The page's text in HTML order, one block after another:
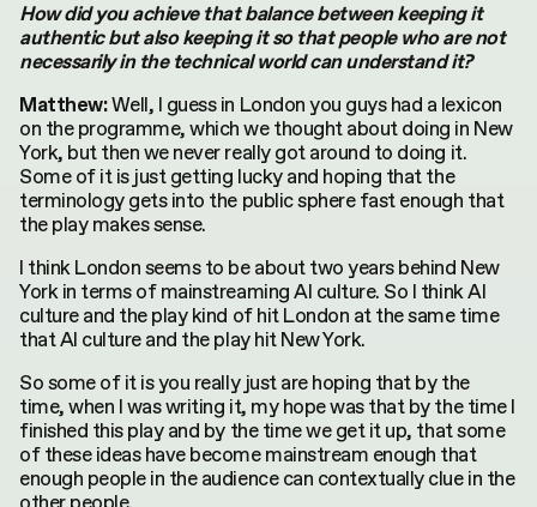
How did you achieve that balance between keeping it
authentic but also keeping it so that people who are not
necessarily in the technical world can understand it?
Matthew:Well, I guess in London you guys had a lexicon
on the programme, which we thought about doing in New
York, but then we never really got around to doing it.
Some of it is just getting lucky and hoping that the
terminology gets into the public sphere fast enough that
the play makes sense.
I think London seems to be about two years behind New
York in terms of mainstreaming AI culture. So I think AI
culture and the play kind of hit London at the same time
that AI culture and the play hit New York.
So some of it is you really just are hoping that by the
time, when I was writing it, my hope was that by the time I
finished this play and by the time we get it up, that some
of these ideas have become mainstream enough that
enough people in the audience can contextually clue in the